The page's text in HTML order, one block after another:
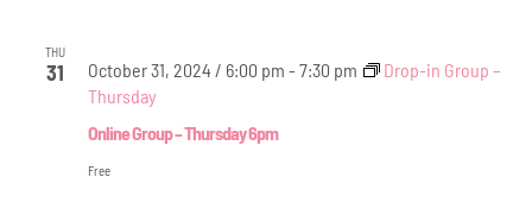
THU
31
Online Group – Thursday 6pm
October 31, 2024 / 6:00 pm - 7:30 pm
Drop-in Group –
Thursday
Free